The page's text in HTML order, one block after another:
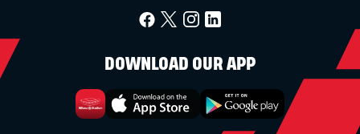
DOWNLOAD OUR APP